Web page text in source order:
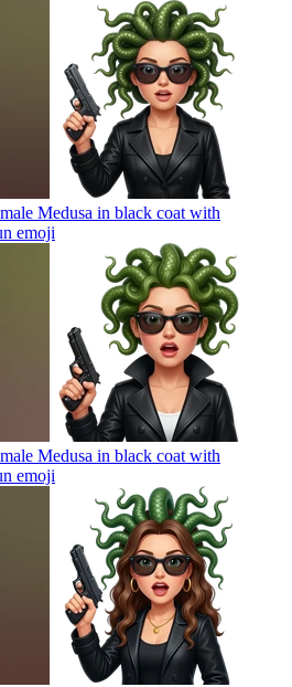
Medusa in black coat with
emoji
Medusa in black coat with
emoji